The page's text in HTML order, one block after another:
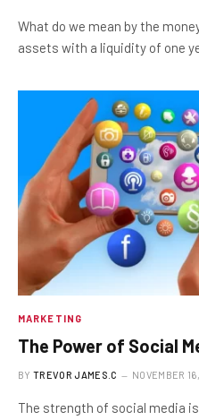
What do we mean by the
assets with a liquidity of one
MARKETING
The Power of Social
BY TREVOR JAMES.C NOVEMBER
The strength of social media